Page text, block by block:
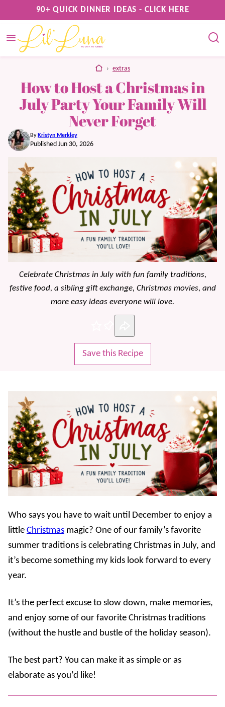
to
content
90+ QUICK DINNER IDEAS - CLICK HERE
home
› extras
How to Host a Christmas in
July Party Your Family Will
Never Forget
By Kristyn Merkley
Published Jun 30, 2026
Celebrate Christmas in July with fun family traditions,
festive food, a sibling gift exchange, Christmas movies, and
more easy ideas everyone will love.
Save this Recipe
Who says you have to wait until December to enjoy a
little Christmas magic? One of our family’s favorite
summer traditions is celebrating Christmas in July, and
it’s become something my kids look forward to every
year.
It’s the perfect excuse to slow down, make memories,
and enjoy some of our favorite Christmas traditions
(without the hustle and bustle of the holiday season).
The best part? You can make it as simple or as
elaborate as you’d like!